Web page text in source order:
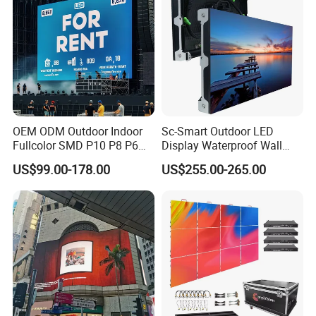
OEM ODM Outdoor Indoor
Fullcolor SMD P10 P8 P6
P4.81 P3.91 P3 P2.5 P2 P1
Rental Curved Digital
Advertising Video Wall LED
Sign Billboard Panel
Screens Display
US$99.00-178.00
Sc-Smart Outdoor LED
Display Waterproof Wall
Mounted for Advertising
P6.67 IP66 - Chipshow
US$255.00-265.00